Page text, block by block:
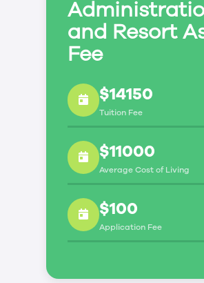
and Resort
Fee
$14150
Tuition Fee
$11000
Average Cost of Living
$100
Application Fee